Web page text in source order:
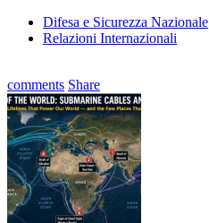
Difesa e Sicurezza Nazionale
Relazioni Internazionali
comments Share